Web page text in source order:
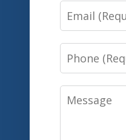
Email
Phone
Message